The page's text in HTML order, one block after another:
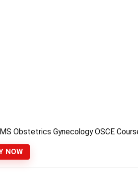
Obstetrics Gynecology OSCE
NOW